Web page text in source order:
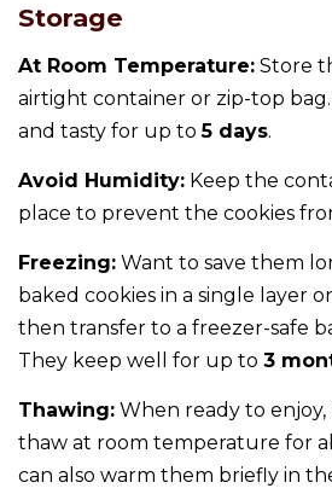
Storage
At Room Temperature: Store
airtight container or zip-top bag.
and tasty for up to5 days.
Avoid Humidity: Keep the
place to prevent the cookies
Freezing: Want to save them
baked cookies in a single layer
then transfer to a freezer-safe
They keep well for up to 3
Thawing: When ready to
thaw at room temperature for
can also warm them briefly in